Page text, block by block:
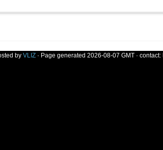
by VLIZ· Page generated 2026-08-07 GMT · contact: